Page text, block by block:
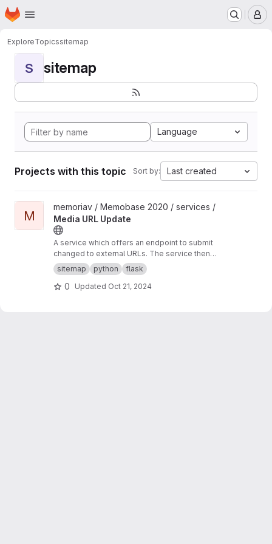
Skip to main content
Homepage
ExploreTopicssitemap
S sitemap
Language
Projects with this topic Sort by: Last created
View Media URL Update project
M
memoriav / Memobase 2020 / services /
Media URL Update
A service which offers an endpoint to submit
changed to external URLs. The service then
updates the database accordingly.
sitemap python flask
0 Updated Oct 21, 2024